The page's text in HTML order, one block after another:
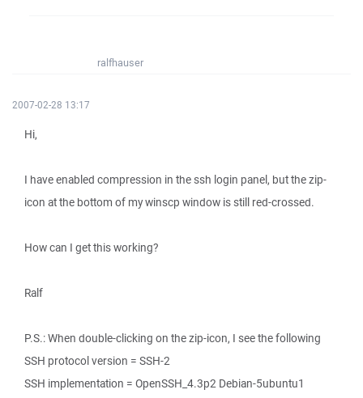
ralfhauser
2007-02-28 13:17
Hi,
I have enabled compression in the ssh login panel, but the zip-
icon at the bottom of my winscp window is still red-crossed.
How can I get this working?
Ralf
P.S.: When double-clicking on the zip-icon, I see the following
SSH protocol version = SSH-2
SSH implementation = OpenSSH_4.3p2 Debian-5ubuntu1